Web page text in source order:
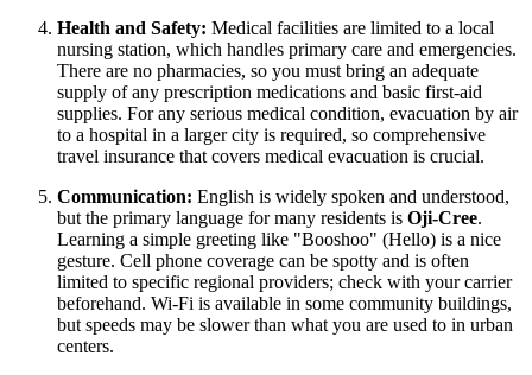
Health and Safety: Medical facilities are limited to a local
nursing station, which handles primary care and emergencies.
There are no pharmacies, so you must bring an adequate
supply of any prescription medications and basic first-aid
supplies. For any serious medical condition, evacuation by air
to a hospital in a larger city is required, so comprehensive
travel insurance that covers medical evacuation is crucial.
Communication: English is widely spoken and understood,
but the primary language for many residents is Oji-Cree.
Learning a simple greeting like "Booshoo" (Hello) is a nice
gesture. Cell phone coverage can be spotty and is often
limited to specific regional providers; check with your carrier
beforehand. Wi-Fi is available in some community buildings,
but speeds may be slower than what you are used to in urban
centers.